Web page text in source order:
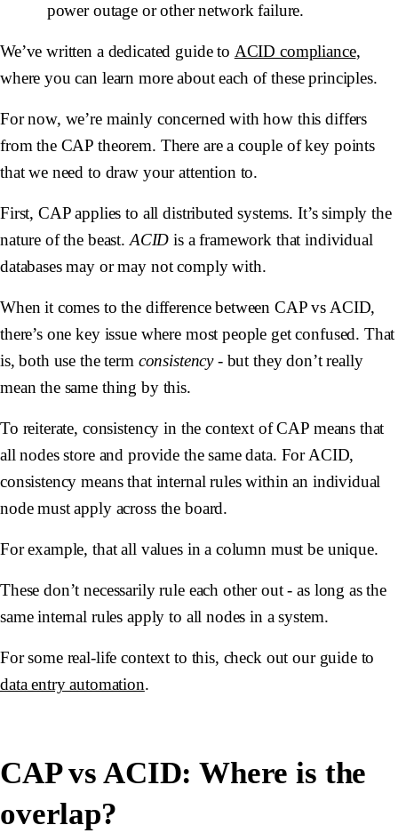
power outage or other network failure.
We’ve written a dedicated guide to ACID compliance,
where you can learn more about each of these principles.
For now, we’re mainly concerned with how this differs
from the CAP theorem. There are a couple of key points
that we need to draw your attention to.
First, CAP applies to all distributed systems. It’s simply the
nature of the beast. ACID is a framework that individual
databases may or may not comply with.
When it comes to the difference between CAP vs ACID,
there’s one key issue where most people get confused. That
is, both use the term consistency- but they don’t really
mean the same thing by this.
To reiterate, consistency in the context of CAP means that
all nodes store and provide the same data. For ACID,
consistency means that internal rules within an individual
node must apply across the board.
For example, that all values in a column must be unique.
These don’t necessarily rule each other out - as long as the
same internal rules apply to all nodes in a system.
For some real-life context to this, check out our guide to
data entry automation.
CAP vs ACID: Where is the
overlap?